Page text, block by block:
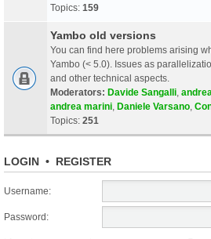
Topics: 159
Yambo old versions
You can find here problems arising
Yambo (< 5.0). Issues as
and other technical aspects.
Moderators: Davide Sangalli
andrea marini Daniele Varsano
Topics: 251
LOGIN • REGISTER
Username:
Password: